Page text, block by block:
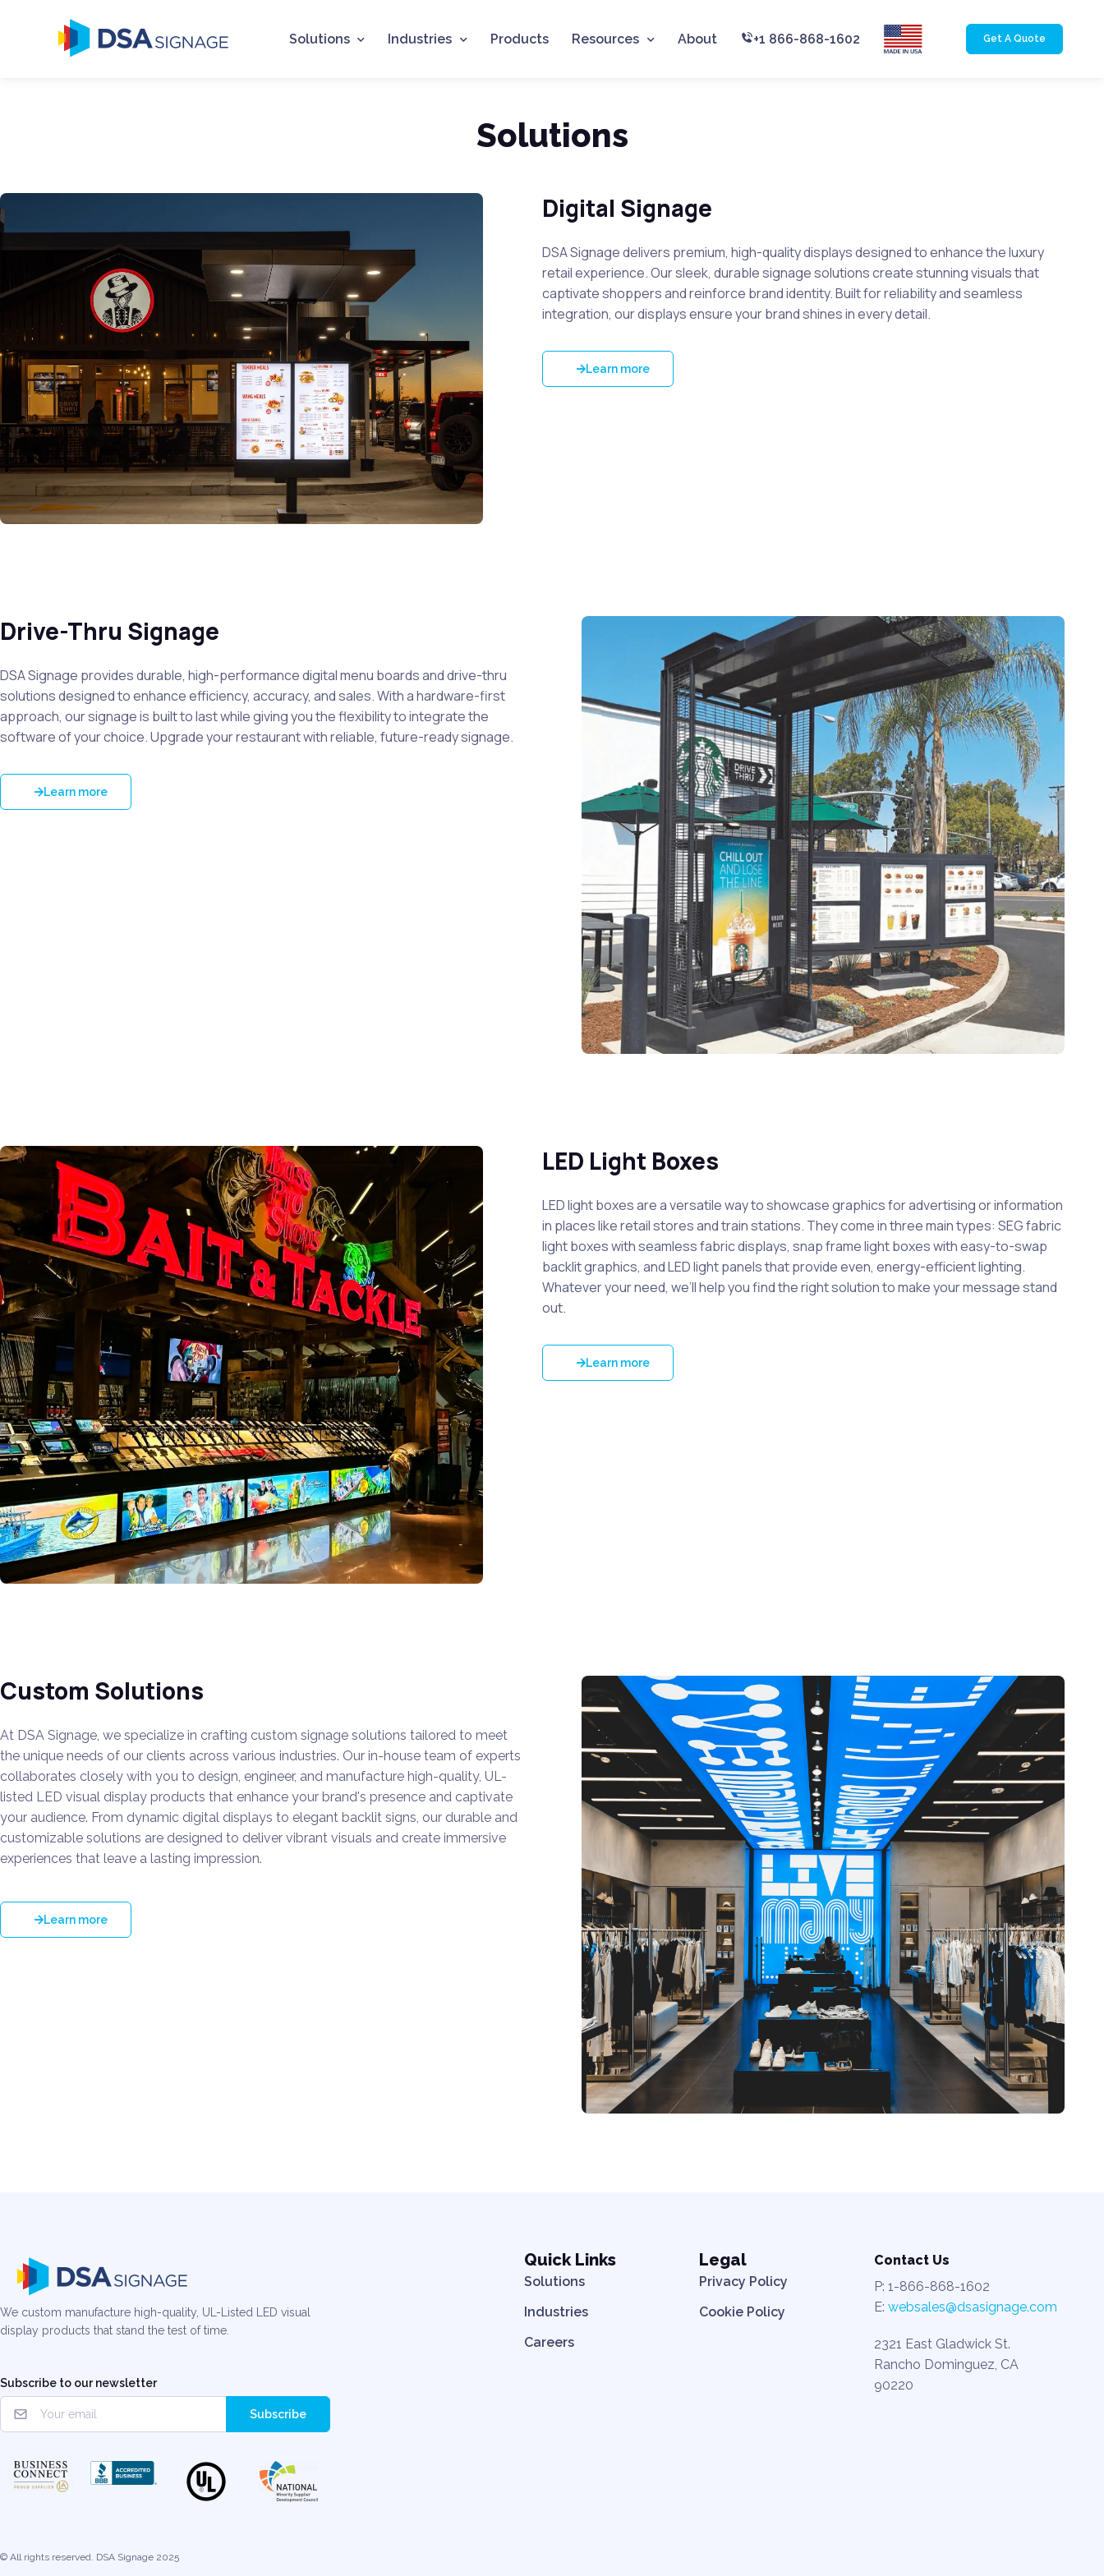
Solutions Industries Products Resources About +1 866-868-1602 Get A Quote
Solutions
Digital Signage
DSA Signage delivers premium, high-quality displays designed to enhance the luxury
retail experience. Our sleek, durable signage solutions create stunning visuals that
captivate shoppers and reinforce brand identity. Built for reliability and seamless
integration, our displays ensure your brand shines in every detail.
Learn more
Drive-Thru Signage
DSA Signage provides durable, high-performance digital menu boards and drive-thru
solutions designed to enhance efficiency, accuracy, and sales. With a hardware-first
approach, our signage is built to last while giving you the flexibility to integrate the
software of your choice. Upgrade your restaurant with reliable, future-ready signage.
Learn more
LED Light Boxes
LED light boxes are a versatile way to showcase graphics for advertising or information
in places like retail stores and train stations. They come in three main types: SEG fabric
light boxes with seamless fabric displays, snap frame light boxes with easy-to-swap
backlit graphics, and LED light panels that provide even, energy-efficient lighting.
Whatever your need, we’ll help you find the right solution to make your message stand
out.
Learn more
Custom Solutions
At DSA Signage, we specialize in crafting custom signage solutions tailored to meet
the unique needs of our clients across various industries. Our in-house team of experts
collaborates closely with you to design, engineer, and manufacture high-quality, UL-
listed LED visual display products that enhance your brand's presence and captivate
your audience. From dynamic digital displays to elegant backlit signs, our durable and
customizable solutions are designed to deliver vibrant visuals and create immersive
experiences that leave a lasting impression.
Learn more
We custom manufacture high-quality, UL-Listed LED visual
display products that stand the test of time.
Subscribe to our newsletter
Subscribe
Quick Links
Solutions
Industries
Careers
Legal
Privacy Policy
Cookie Policy
Contact Us
P: 1-866-868-1602
E: websales@dsasignage.com
2321 East Gladwick St.
Rancho Dominguez, CA
90220
© All rights reserved. DSA Signage 2025